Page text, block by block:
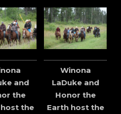
and
the
the
Winona
LaDuke and
Honor the
Earth host the